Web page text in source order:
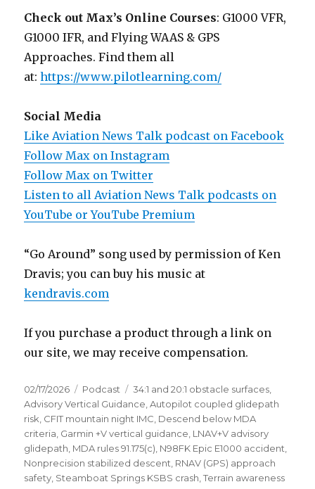
Check out Max’s Online Courses: G1000 VFR,
G1000 IFR, and Flying WAAS & GPS
Approaches. Find them all
at:https://www.pilotlearning.com/
Social Media
Like Aviation News Talk podcast on Facebook
Follow Max on Instagram
Follow Max on Twitter
Listen to all Aviation News Talk podcasts on
YouTube or YouTube Premium
“Go Around” song used by permission of Ken
Dravis; you can buy his music at
kendravis.com
If you purchase a product through a link on
our site, we may receive compensation.
Posted
on
02/17/2026 Categories
Podcast Tags
34:1 and 20:1 obstacle surfaces
Advisory Vertical Guidance ,Autopilot coupled glidepath
risk CFIT mountain night IMC Descend below MDA
criteria Garmin +V vertical guidance LNAV+V advisory
glidepath MDA rules 91.175(c) N98FK Epic E1000 accident
Nonprecision stabilized descent RNAV (GPS) approach
safety Steamboat Springs KSBS crash ,Terrain awareness